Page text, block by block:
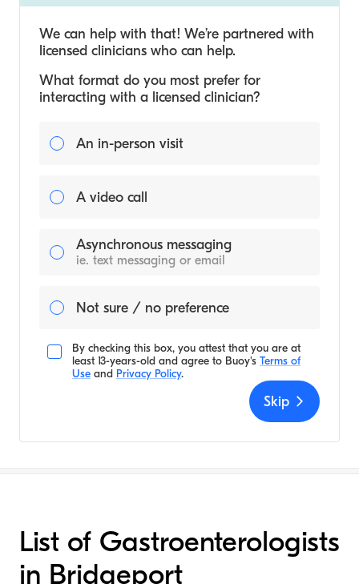
We can help with that! We’re partnered with
licensed clinicians who can help.
What format do you most prefer for
interacting with a licensed clinician?
An in-person visit
A video call
Asynchronous messaging
ie. text messaging or email
Not sure / no preference
By checking this box, you attest that you are at
least 13-years-old and agree to Buoy's Terms of
Use and Privacy Policy.
Skip
List of Gastroenterologists
in Bridgeport